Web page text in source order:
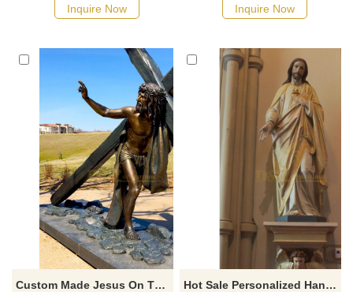
recommend the right product
Inquire Now Inquire Now
Custom Made Jesus On The Cross Figurines For Outdoor Decorative
Hot Sale Personalized Handmade Resin Home Decoration Christ Resin Jesus Statue